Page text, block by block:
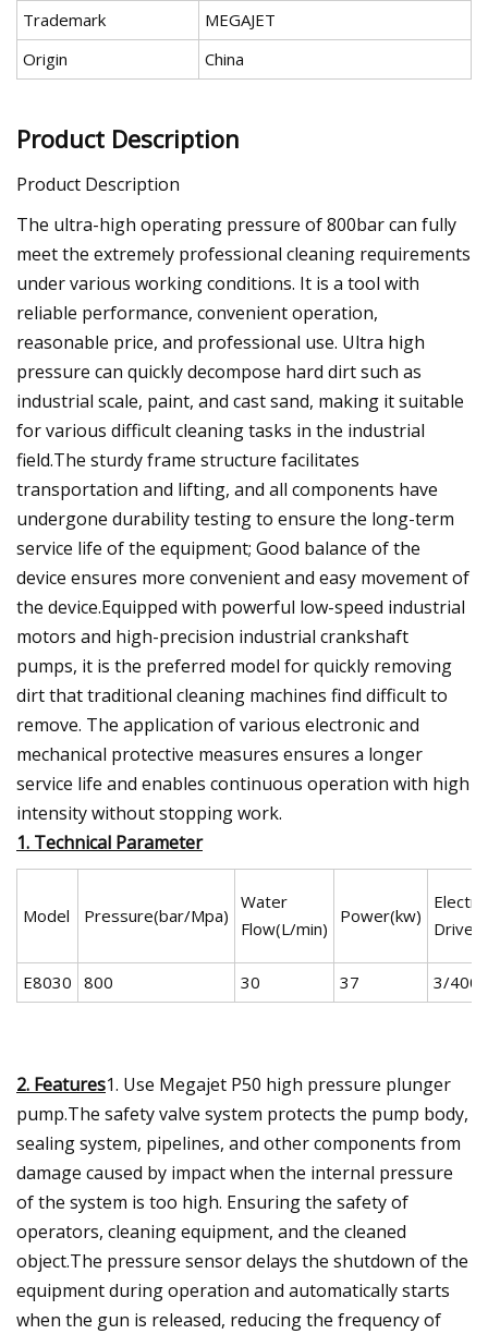
Trademark
MEGAJET
Origin
China
Product Description
Product Description
The ultra-high operating pressure of 800bar can fully
meet the extremely professional cleaning requirements
under various working conditions. It is a tool with
reliable performance, convenient operation,
reasonable price, and professional use. Ultra high
pressure can quickly decompose hard dirt such as
industrial scale, paint, and cast sand, making it suitable
for various difficult cleaning tasks in the industrial
field.The sturdy frame structure facilitates
transportation and lifting, and all components have
undergone durability testing to ensure the long-term
service life of the equipment; Good balance of the
device ensures more convenient and easy movement of
the device.Equipped with powerful low-speed industrial
motors and high-precision industrial crankshaft
pumps, it is the preferred model for quickly removing
dirt that traditional cleaning machines find difficult to
remove. The application of various electronic and
mechanical protective measures ensures a longer
service life and enables continuous operation with high
intensity without stopping work.
1. Technical Parameter
Model Pressure(bar/Mpa)
Water
Flow(L/min)
Power(kw)
Electric
E8030 800 30 37 3/
2. Features1. Use Megajet P50 high pressure plunger
pump.The safety valve system protects the pump body,
sealing system, pipelines, and other components from
damage caused by impact when the internal pressure
of the system is too high. Ensuring the safety of
operators, cleaning equipment, and the cleaned
object.The pressure sensor delays the shutdown of the
equipment during operation and automatically starts
when the gun is released, reducing the frequency of